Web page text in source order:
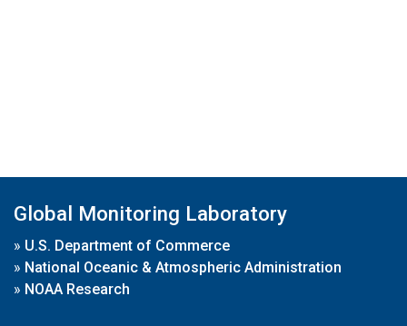
Global Monitoring Laboratory
» U.S. Department of Commerce
» National Oceanic & Atmospheric Administration
» NOAA Research